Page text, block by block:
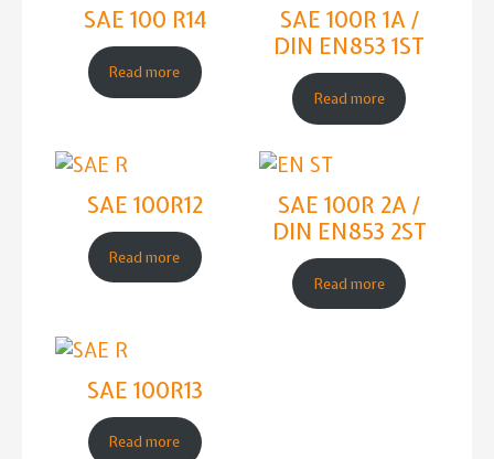
SAE 100 R14
Read more
SAE 100R 1A /
DIN EN853 1ST
Read more
SAE 100R12
Read more
SAE 100R 2A /
DIN EN853 2ST
Read more
SAE 100R13
Read more